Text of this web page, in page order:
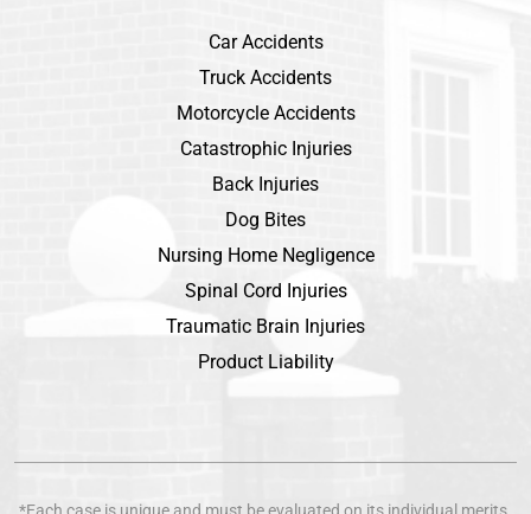
Car Accidents
Truck Accidents
Motorcycle Accidents
Catastrophic Injuries
Back Injuries
Dog Bites
Nursing Home Negligence
Spinal Cord Injuries
Traumatic Brain Injuries
Product Liability